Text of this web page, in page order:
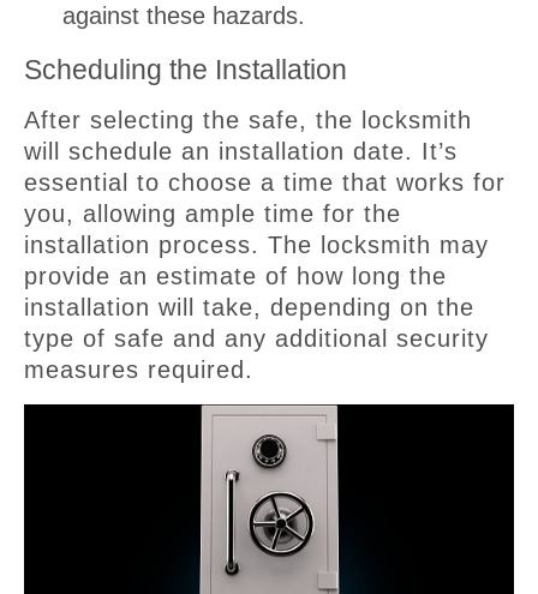
against these hazards.
Scheduling the Installation
After selecting the safe, the locksmith
will schedule an installation date. It’s
essential to choose a time that works for
you, allowing ample time for the
installation process. The locksmith may
provide an estimate of how long the
installation will take, depending on the
type of safe and any additional security
measures required.